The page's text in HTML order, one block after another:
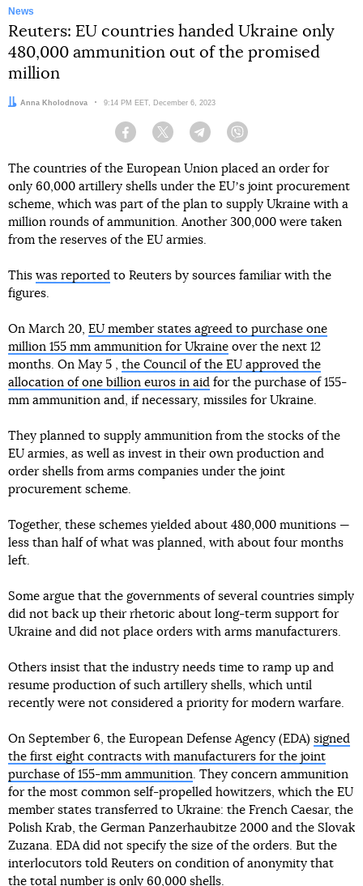
News
Reuters: EU countries handed Ukraine only
480,000 ammunition out of the promised
million
Author:
Anna Kholodnova Date:
9:14 PM EET, December 6, 2023
Facebook Twitter Telegram
The countries of the European Union placed an order for
only 60,000 artillery shells under the EUʼs joint procurement
scheme, which was part of the plan to supply Ukraine with a
million rounds of ammunition. Another 300,000 were taken
from the reserves of the EU armies.
This was reported to Reuters by sources familiar with the
figures.
On March 20, EU member states agreed to purchase one
million 155 mm ammunition for Ukraine over the next 12
months. On May 5 , the Council of the EU approved the
allocation of one billion euros in aid for the purchase of 155-
mm ammunition and, if necessary, missiles for Ukraine.
They planned to supply ammunition from the stocks of the
EU armies, as well as invest in their own production and
order shells from arms companies under the joint
procurement scheme.
Together, these schemes yielded about 480,000 munitions —
less than half of what was planned, with about four months
left.
Some argue that the governments of several countries simply
did not back up their rhetoric about long-term support for
Ukraine and did not place orders with arms manufacturers.
Others insist that the industry needs time to ramp up and
resume production of such artillery shells, which until
recently were not considered a priority for modern warfare.
On September 6, the European Defense Agency (EDA) signed
the first eight contracts with manufacturers for the joint
purchase of 155-mm ammunition . They concern ammunition
for the most common self-propelled howitzers, which the EU
member states transferred to Ukraine: the French Caesar, the
Polish Krab, the German Panzerhaubitze 2000 and the Slovak
Zuzana. EDA did not specify the size of the orders. But the
interlocutors told Reuters on condition of anonymity that
the total number is only 60,000 shells.